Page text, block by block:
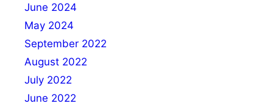
June 2024
May 2024
September 2022
August 2022
July 2022
June 2022